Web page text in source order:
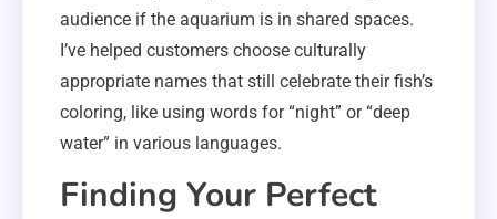
audience if the aquarium is in shared spaces.
I’ve helped customers choose culturally
appropriate names that still celebrate their fish’s
coloring, like using words for “night” or “deep
water” in various languages.
Finding Your Perfect